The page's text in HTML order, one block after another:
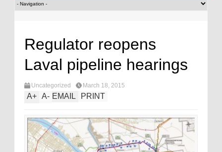
Regulator reopens
Laval pipeline hearings
Uncategorized March 18, 2015
A+ A- EMAIL PRINT